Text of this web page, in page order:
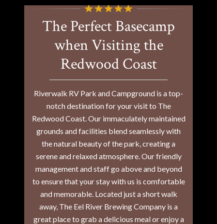
The Perfect Basecamp
when Visiting the
Redwood Coast
Riverwalk RV Park and Campground is a top-
notch destination for your visit to The
Redwood Coast. Our immaculately maintained
grounds and facilities blend seamlessly with
the natural beauty of the park, creating a
serene and relaxed atmosphere. Our friendly
management and staff go above and beyond
to ensure that your stay with us is comfortable
and memorable. Located just a short walk
away, The Eel River Brewing Company is a
great place to grab a delicious meal or enjoy a